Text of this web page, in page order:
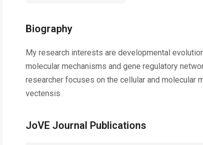
Biography
My research interests are developmental
molecular mechanisms and gene regulatory
researcher focuses on the cellular and molecular
vectensis.
JoVE Journal Publications